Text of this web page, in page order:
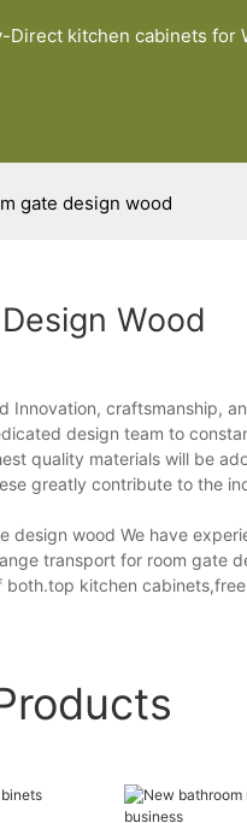
Direct kitchen cabinets for
gate design wood
Wood
Innovation, craftsmanship,
design team to
quality materials will be
greatly contribute to the
design wood We have
transport for room gate
both.top kitchen